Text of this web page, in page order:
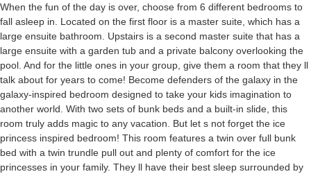
When the fun of the day is over, choose from 6 different bedrooms to
fall asleep in. Located on the first floor is a master suite, which has a
large ensuite bathroom. Upstairs is a second master suite that has a
large ensuite with a garden tub and a private balcony overlooking the
pool. And for the little ones in your group, give them a room that they ll
talk about for years to come! Become defenders of the galaxy in the
galaxy-inspired bedroom designed to take your kids imagination to
another world. With two sets of bunk beds and a built-in slide, this
room truly adds magic to any vacation. But let s not forget the ice
princess inspired bedroom! This room features a twin over full bunk
bed with a twin trundle pull out and plenty of comfort for the ice
princesses in your family. They ll have their best sleep surrounded by